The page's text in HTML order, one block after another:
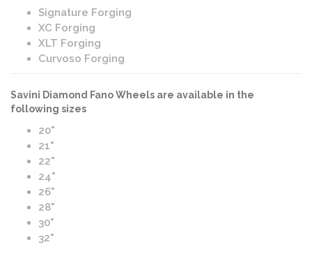
Signature Forging
XC Forging
XLT Forging
Curvoso Forging
Savini Diamond Fano Wheels are available in the
following sizes
20"
21"
22"
24"
26"
28"
30"
32"